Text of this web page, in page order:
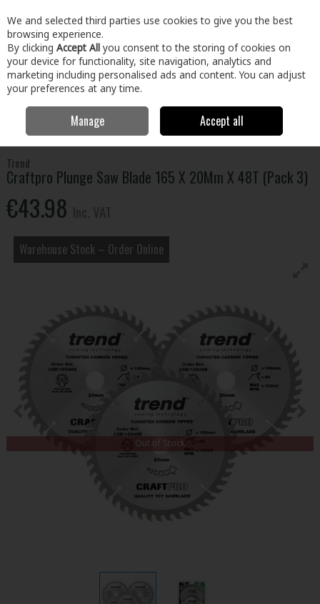
Skip to content
Menu Account Search Cart
Power Tool Accessories
Circular Saw Blades
Craftpro Plunge Saw Blade 165 X 20Mm X 48T (Pack 3)
Trend
Craftpro Plunge Saw Blade 165 X 20Mm X 48T (Pack 3)
€43.98
Warehouse Stock – Order Online
Out of Stock
We and selected third parties use cookies to give you the best
browsing experience.
By clicking Accept All you consent to the storing of cookies on
your device for functionality, site navigation, analytics and
marketing including personalised ads and content. You can adjust
your preferences at any time.
Manage Accept all